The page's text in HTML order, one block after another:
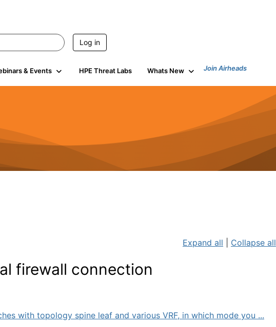
Log in
& Events HPE Threat Labs Whats New Join Airheads
Expand all Collapse all
firewall connection
with topology spine leaf and various VRF, in which mode you ...